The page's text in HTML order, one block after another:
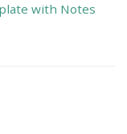
with Notes